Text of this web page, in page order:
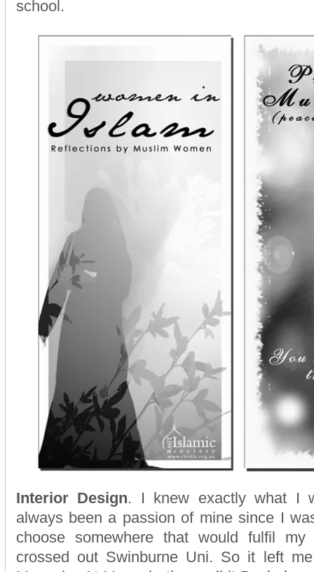
school.
Interior Design. I knew exactly what I
always been a passion of mine since I
choose somewhere that would fulfil my
crossed out Swinburne Uni. So it left